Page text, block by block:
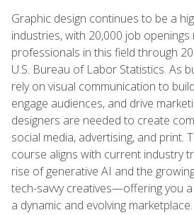
Graphic design continues to be a
industries, with 20,000 job
professionals in this field through
U.S. Bureau of Labor Statistics. As
rely on visual communication to
engage audiences, and drive
designers are needed to create
social media, advertising, and print.
course aligns with current industry
rise of generative AI and the
tech-savvy creatives—offering you
a dynamic and evolving marketplace.